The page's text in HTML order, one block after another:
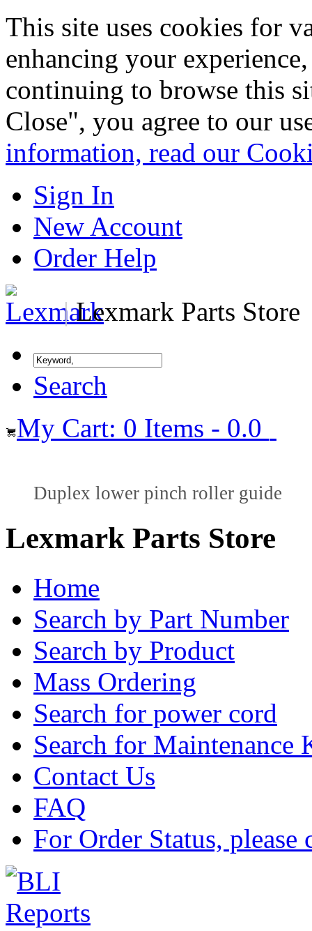
This site uses cookies for
enhancing your
continuing to browse this
Close", you agree to our
information, read our
Sign In
New Account
Order Help
|Lexmark Parts Store
Search
My Cart: 0 Items - 0.0
Duplex lower pinch roller guide
Lexmark Parts Store
Home
Search by Part Number
Search by Product
Mass Ordering
Search for power cord
Search for Maintenance
Contact Us
FAQ
For Order Status,